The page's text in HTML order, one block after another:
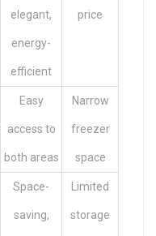
elegant,
energy-
efficient
price
Easy
access to
both areas
Narrow
freezer
space
Space-
saving,
Limited
storage